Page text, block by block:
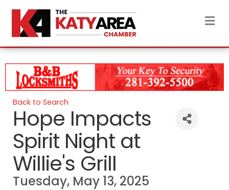
Back to Search
Hope Impacts
Spirit Night at
Willie's Grill
Tuesday, May 13, 2025